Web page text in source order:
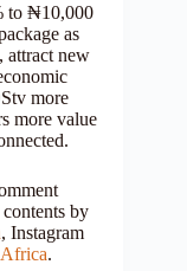
to ₦10,000
as
attract new
more
more value
by
, Instagram
.